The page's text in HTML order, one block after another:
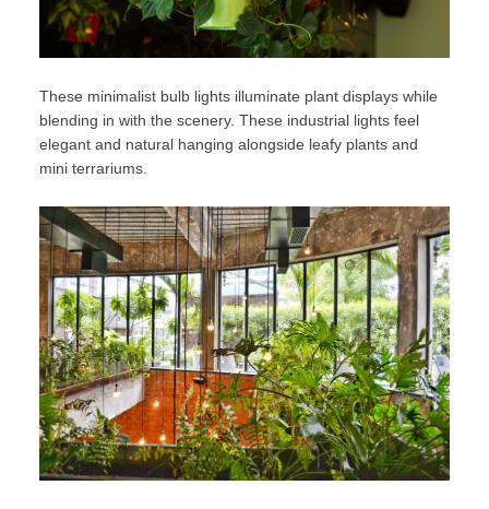
These minimalist bulb lights illuminate plant displays while
blending in with the scenery. These industrial lights feel
elegant and natural hanging alongside leafy plants and
mini terrariums.